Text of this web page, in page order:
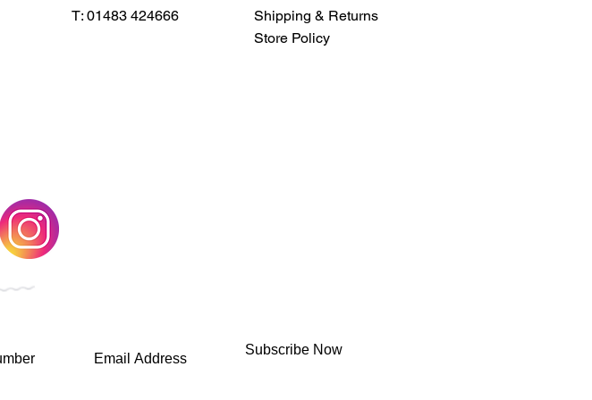
T: 01483 424666
Shipping & Returns
Store Policy
Subscribe Now